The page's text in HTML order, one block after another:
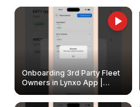
Onboarding 3rd Party Fleet
Owners in Lynxo App |
Create & Update Fleet
Owners